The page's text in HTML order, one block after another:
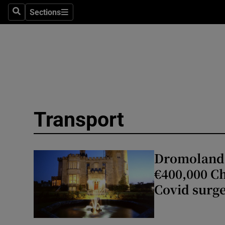
SearchSections
Sections
Motors
Listen
Transport
€400,000
Covid